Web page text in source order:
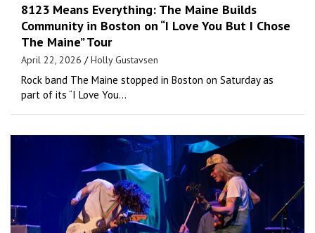
8123 Means Everything: The Maine Builds
Community in Boston on “I Love You But I Chose
The Maine” Tour
April 22, 2026 Holly Gustavsen
Rock band The Maine stopped in Boston on Saturday as
part of its “I Love You…